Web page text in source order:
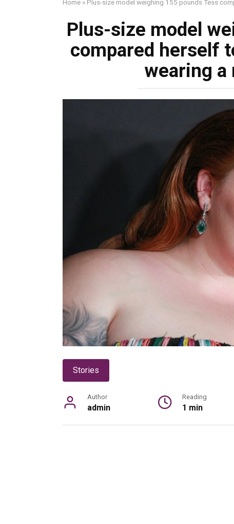
Home » Plus-size model weighing 155 pounds Tess
Plus-size model
compared herself
wearing a
Stories
Author
admin
Reading
1 min